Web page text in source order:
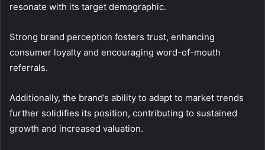
resonate with its target demographic.
Strong brand perception fosters trust, enhancing
consumer loyalty and encouraging word-of-mouth
referrals.
Additionally, the brand’s ability to adapt to market trends
further solidifies its position, contributing to sustained
growth and increased valuation.